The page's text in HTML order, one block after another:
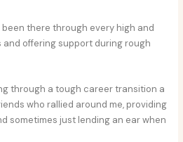
been there through every high and
offering support during rough
through a tough career transition a
who rallied around me, providing
sometimes just lending an ear when